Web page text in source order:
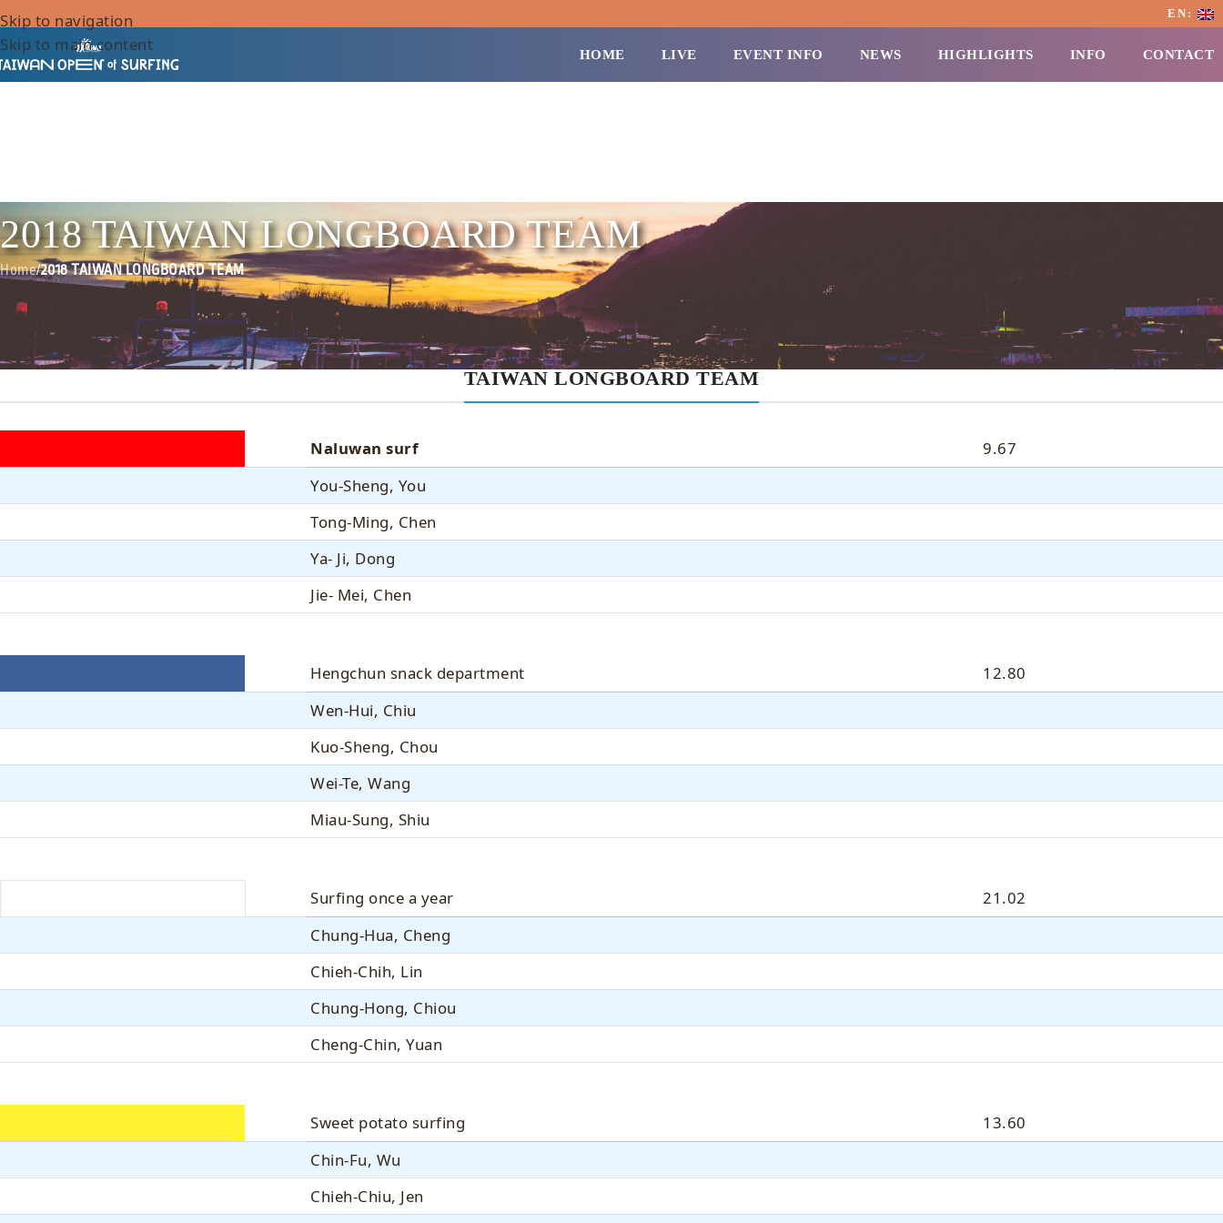
Skip to navigation
Skip to main content
EN:
HOME LIVE EVENT INFO NEWS HIGHLIGHTS INFO CONTACT
2018 TAIWAN LONGBOARD TEAM
Home/2018 TAIWAN LONGBOARD TEAM
TAIWAN LONGBOARD TEAM
Naluwan surf
9.67
You-Sheng, You
Tong-Ming, Chen
Ya- Ji, Dong
Jie- Mei, Chen
Hengchun snack department
12.80
Wen-Hui, Chiu
Kuo-Sheng, Chou
Wei-Te, Wang
Miau-Sung, Shiu
Surfing once a year
21.02
Chung-Hua, Cheng
Chieh-Chih, Lin
Chung-Hong, Chiou
Cheng-Chin, Yuan
Sweet potato surfing
13.60
Chin-Fu, Wu
Chieh-Chiu, Jen